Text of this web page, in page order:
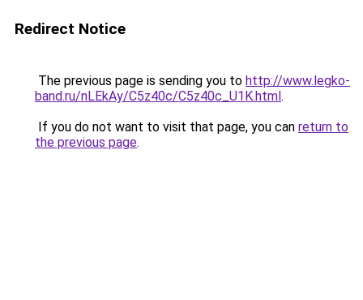
Redirect Notice
The previous page is sending you to http://www.legko-
band.ru/nLEkAy/C5z40c/C5z40c_U1K.html.
If you do not want to visit that page, you can return to
the previous page.